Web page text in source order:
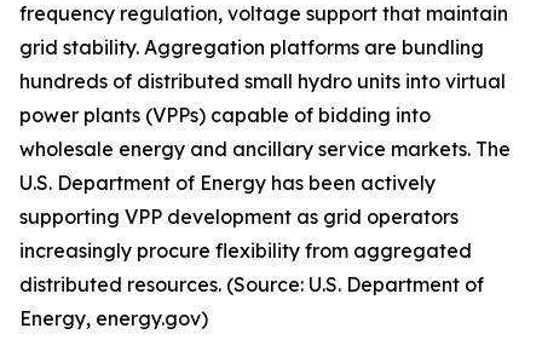
frequency regulation, voltage support that maintain
grid stability. Aggregation platforms are bundling
hundreds of distributed small hydro units into virtual
power plants (VPPs) capable of bidding into
wholesale energy and ancillary service markets. The
U.S. Department of Energy has been actively
supporting VPP development as grid operators
increasingly procure flexibility from aggregated
distributed resources. (Source: U.S. Department of
Energy, energy.gov)